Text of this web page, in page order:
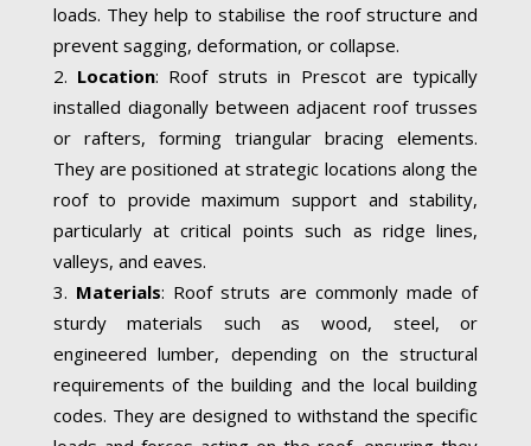
loads. They help to stabilise the roof structure and
prevent sagging, deformation, or collapse.
Location: Roof struts in Prescot are typically
installed diagonally between adjacent roof trusses
or rafters, forming triangular bracing elements.
They are positioned at strategic locations along the
roof to provide maximum support and stability,
particularly at critical points such as ridge lines,
valleys, and eaves.
Materials: Roof struts are commonly made of
sturdy materials such as wood, steel, or
engineered lumber, depending on the structural
requirements of the building and the local building
codes. They are designed to withstand the specific